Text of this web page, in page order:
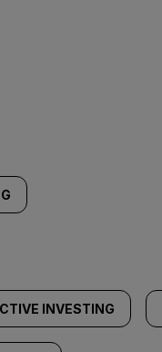
INVESTING